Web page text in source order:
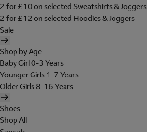
2 for £10 on selected Sweatshirts & Joggers
2 for £12 on selected Hoodies & Joggers
Sale
Shop by Age
Baby Girl 0-3 Years
Younger Girls 1-7 Years
Older Girls 8-16 Years
Shoes
Shop All